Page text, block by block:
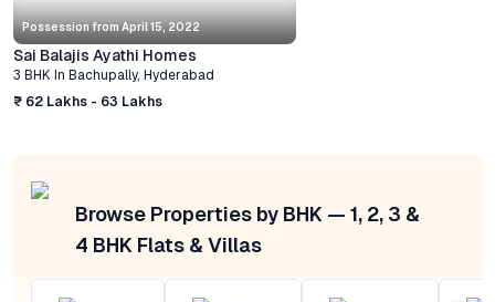
Possession from April 15, 2022
Sai Balajis Ayathi Homes
3 BHK In Bachupally, Hyderabad
₹ 62 Lakhs - 63 Lakhs
Browse Properties by BHK — 1, 2, 3 &
4 BHK Flats & Villas